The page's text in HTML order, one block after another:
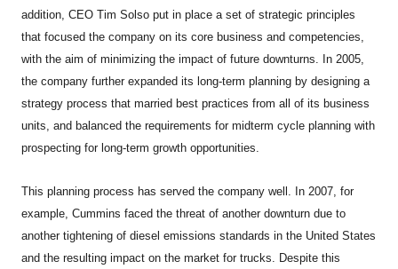
addition, CEO Tim Solso put in place a set of strategic principles
that focused the company on its core business and competencies,
with the aim of minimizing the impact of future downturns. In 2005,
the company further expanded its long-term planning by designing a
strategy process that married best practices from all of its business
units, and balanced the requirements for midterm cycle planning with
prospecting for long-term growth opportunities.
This planning process has served the company well. In 2007, for
example, Cummins faced the threat of another downturn due to
another tightening of diesel emissions standards in the United States
and the resulting impact on the market for trucks. Despite this